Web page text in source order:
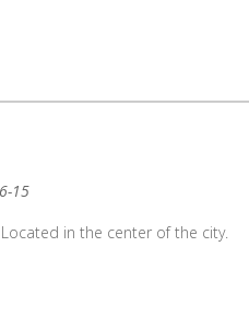
15
in the center of the city.